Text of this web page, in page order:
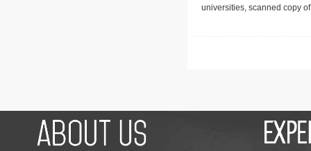
universities, scanned copy